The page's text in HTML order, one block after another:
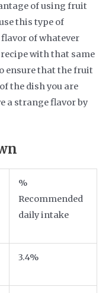
of using fruit
this type of
of whatever
with that same
ensure that the fruit
the dish you are
a strange flavor by
%
Recommended
daily intake
3.4%